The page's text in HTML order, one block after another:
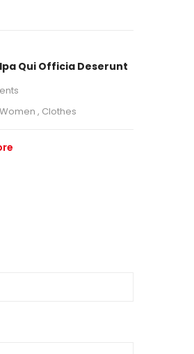
Qui Officia Deserunt
Women , Clothes